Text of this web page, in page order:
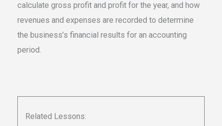
calculate gross profit and profit for the year, and how
revenues and expenses are recorded to determine
the business’s financial results for an accounting
period.
Related Lessons: